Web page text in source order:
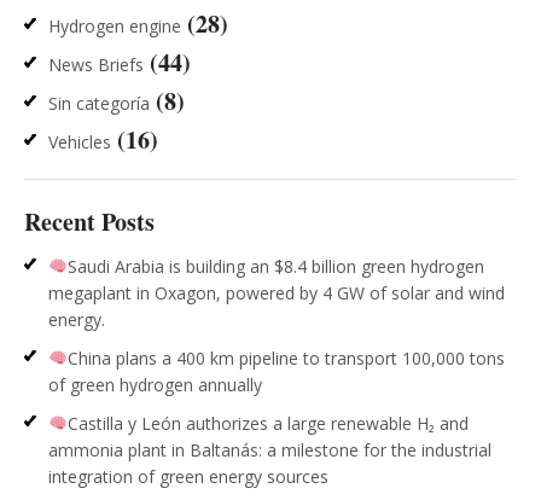
Hydrogen engine (28)
News Briefs (44)
Sin categoría (8)
Vehicles (16)
Recent Posts
Saudi Arabia is building an $8.4 billion green hydrogen
megaplant in Oxagon, powered by 4 GW of solar and wind
energy.
China plans a 400 km pipeline to transport 100,000 tons
of green hydrogen annually
Castilla y León authorizes a large renewable H₂ and
ammonia plant in Baltanás: a milestone for the industrial
integration of green energy sources